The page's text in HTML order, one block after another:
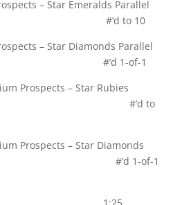
– Star Emeralds Parallel
to 10
– Star Diamonds Parallel
1-of-1
Prospects – Star Rubies
#’d to
Prospects – Star Diamonds
#’d 1-of-1